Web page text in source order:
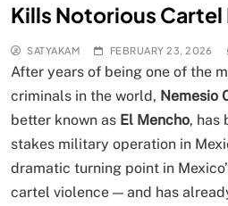
Kills Notorious Cartel
SATYAKAM FEBRUARY 23, 2026
After years of being one of the
criminals in the world, Nemesio
better known as El Mencho, has
stakes military operation in
dramatic turning point in
cartel violence — and has